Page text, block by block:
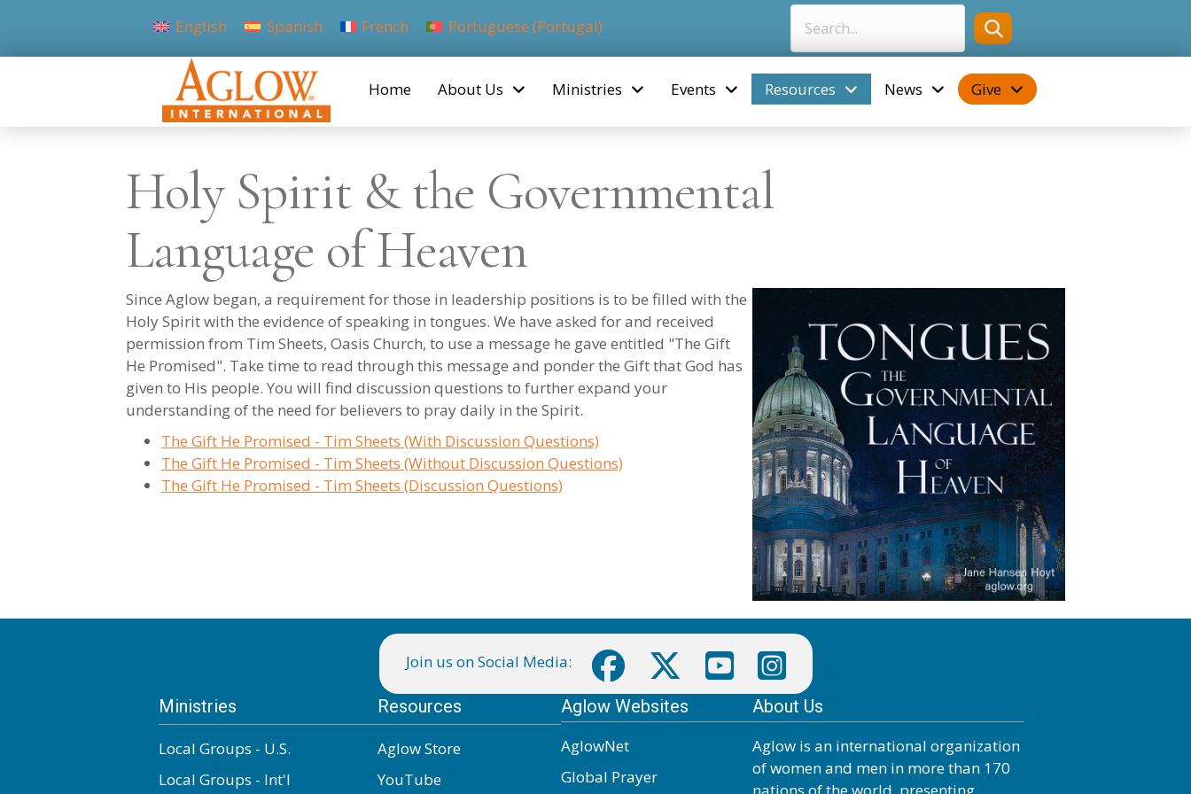
English Spanish French Portuguese (Portugal)
Home About Us Ministries Events Resources News Give
Holy Spirit & the Governmental
Language of Heaven
Since Aglow began, a requirement for those in leadership positions is to be filled with the
Holy Spirit with the evidence of speaking in tongues. We have asked for and received
permission from Tim Sheets, Oasis Church, to use a message he gave entitled "The Gift
He Promised". Take time to read through this message and ponder the Gift that God has
given to His people. You will find discussion questions to further expand your
understanding of the need for believers to pray daily in the Spirit.
The Gift He Promised - Tim Sheets (With Discussion Questions)
The Gift He Promised - Tim Sheets (Without Discussion Questions)
The Gift He Promised - Tim Sheets (Discussion Questions)
Join us on Social Media:
Ministries
Local Groups - U.S.
Local Groups - Int'l
Resources
Aglow Store
YouTube
Aglow Websites
AglowNet
Global Prayer
About Us
Aglow is an international organization
of women and men in more than 170